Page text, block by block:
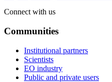
Connect with us
Communities
Institutional partners
Scientists
EO industry
Public and private users